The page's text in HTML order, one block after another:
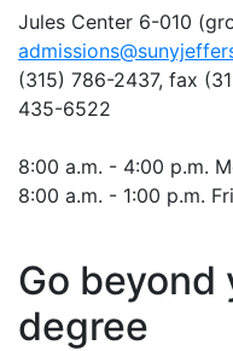
Jules Center 6-010
(315) 786-2437, fax
435-6522
8:00 a.m. - 4:00 p.m.
8:00 a.m. - 1:00 p.m.
Go beyond
degree